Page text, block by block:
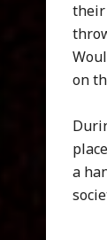
their
on
a